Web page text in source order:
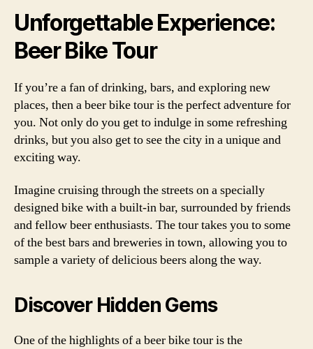
Unforgettable Experience:
Beer Bike Tour
If you’re a fan of drinking, bars, and exploring new
places, then a beer bike tour is the perfect adventure for
you. Not only do you get to indulge in some refreshing
drinks, but you also get to see the city in a unique and
exciting way.
Imagine cruising through the streets on a specially
designed bike with a built-in bar, surrounded by friends
and fellow beer enthusiasts. The tour takes you to some
of the best bars and breweries in town, allowing you to
sample a variety of delicious beers along the way.
Discover Hidden Gems
One of the highlights of a beer bike tour is the